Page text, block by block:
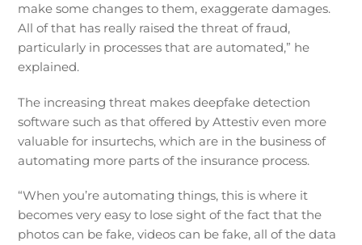
make some changes to them, exaggerate damages.
All of that has really raised the threat of fraud,
particularly in processes that are automated,” he
explained.
The increasing threat makes deepfake detection
software such as that offered by Attestiv even more
valuable for insurtechs, which are in the business of
automating more parts of the insurance process.
“When you’re automating things, this is where it
becomes very easy to lose sight of the fact that the
photos can be fake, videos can be fake, all of the data